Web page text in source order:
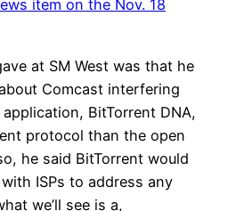
item on the Nov. 18
at SM West was that he
Comcast interfering
BitTorrent DNA,
protocol than the open
he said BitTorrent would
ISPs to address any
we’ll see is a,